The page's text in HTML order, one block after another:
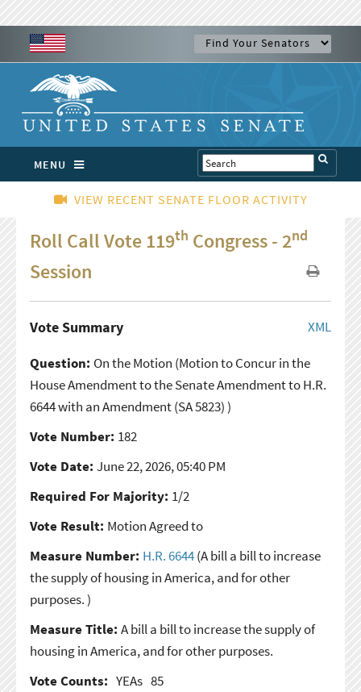
MENU
VIEW RECENT SENATE FLOOR ACTIVITY
Roll Call Vote 119th Congress - 2nd
Session
XML
Vote Summary
Question: On the Motion (Motion to Concur in the
House Amendment to the Senate Amendment to H.R.
6644 with an Amendment (SA 5823) )
Vote Number: 182
Vote Date: June 22, 2026, 05:40 PM
Required For Majority: 1/2
Vote Result: Motion Agreed to
Measure Number: H.R. 6644(A bill a bill to increase
the supply of housing in America, and for other
purposes. )
Measure Title: A bill a bill to increase the supply of
housing in America, and for other purposes.
Vote Counts: YEAs 85